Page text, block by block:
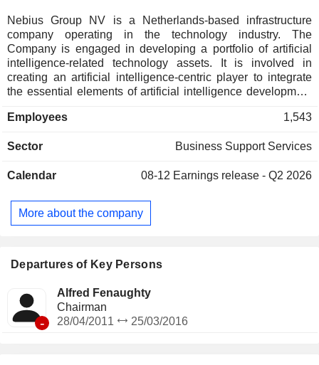
Nebius Group NV is a Netherlands-based infrastructure
company operating in the technology industry. The
Company is engaged in developing a portfolio of artificial
intelligence-related technology assets. It is involved in
creating an artificial intelligence-centric player to integrate
the essential elements of artificial intelligence development
products and services such as a cloud platform for artificial
for autonomous vehicles, development of generative artificial
the growth of the global AI industry, including GPU clusters,
Company is developing three other businesses that operate
under their own brands: Toloka AI, TripleTen and Avride.
Employees 1,543
Sector Business Support Services
Calendar 08-12 Earnings release - Q2 2026
More about the company
Departures of Key Persons
-
Alfred Fenaughty
Chairman
28/04/2011
25/03/2016